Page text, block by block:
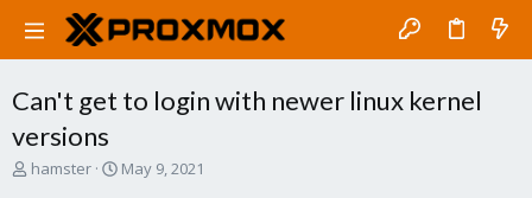
Can't get to login with newer linux kernel
versions
T
hamster
S
May 9, 2021